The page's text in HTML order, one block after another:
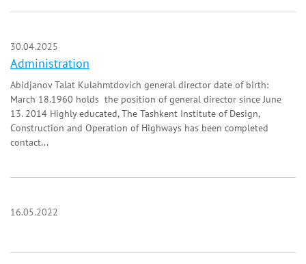
30.04.2025
Administration
Abidjanov Talat Kulahmtdovich general director date of birth:
March 18.1960 holds the position of general director since June
13. 2014 Highly educated, The Tashkent Institute of Design,
Construction and Operation of Highways has been completed
contact...
16.05.2022